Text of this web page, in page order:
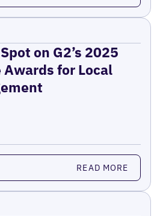
on G2’s 2025
for Local
READ MORE